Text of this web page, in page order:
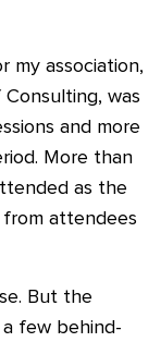
my association,
was
and more
More than
as the
attendees
But the
few behind-